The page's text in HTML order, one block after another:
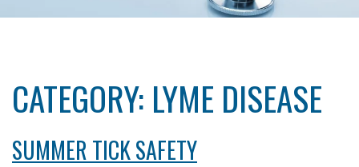
CATEGORY: LYME DISEASE
SUMMER TICK SAFETY